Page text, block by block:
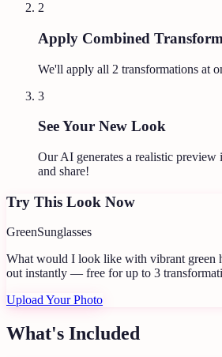
2
Apply Combined
We'll apply all 2 transformations at
3
See Your New Look
Our AI generates a realistic preview
and share!
Try This Look Now
GreenSunglasses
What would I look like with vibrant green
out instantly — free for up to 3
Upload Your Photo
What's Included